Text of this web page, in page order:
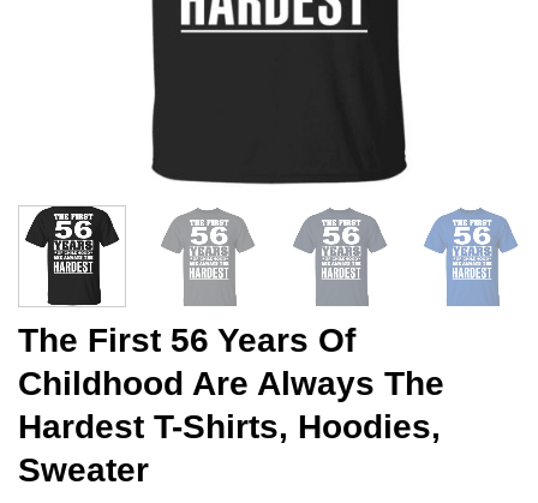
The First 56 Years Of
Childhood Are Always The
Hardest T-Shirts, Hoodies,
Sweater